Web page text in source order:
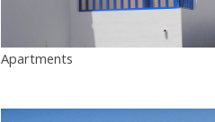
Apartments